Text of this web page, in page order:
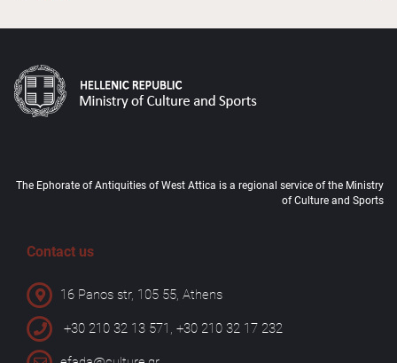
The Ephorate of Antiquities of West Attica is a regional service of the Ministry
of Culture and Sports
Contact us
16 Panos str, 105 55, Athens
+30 210 32 13 571, +30 210 32 17 232